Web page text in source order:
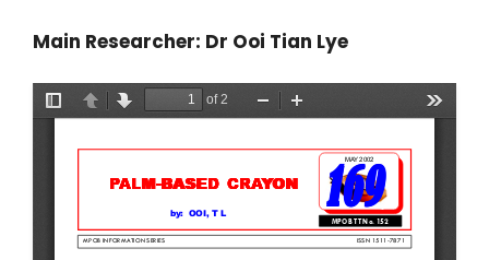
Main Researcher: Dr Ooi Tian Lye